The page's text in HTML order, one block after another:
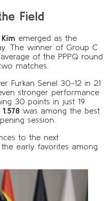
Field
emerged as the
The winner of Group C
of the PPPQ round
matches.
Furkan Senel 30-12 in 21
stronger performance
30 points in just 19
1.578 was among the best
session.
to the next
early favorites among